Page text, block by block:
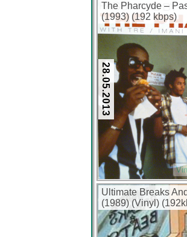
The Pharcyde –
(1993) (192 kbps)
28.05.2013
Ultimate Breaks
(1989) (Vinyl)